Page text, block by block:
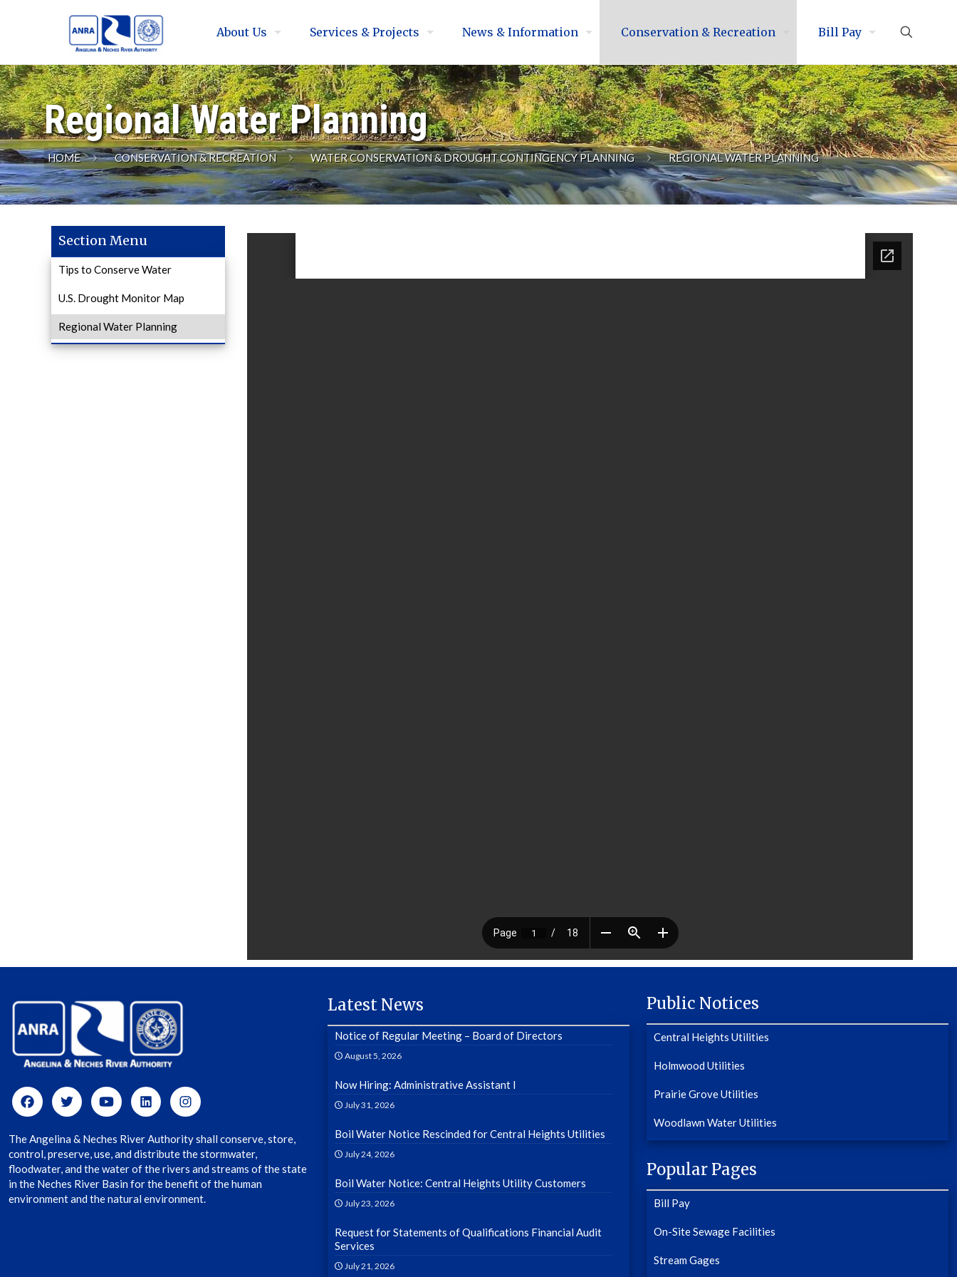
About Us Services & Projects News & Information Conservation & Recreation Bill Pay
Regional Water Planning
HOME CONSERVATION & RECREATION WATER CONSERVATION & DROUGHT CONTINGENCY PLANNING REGIONAL WATER PLANNING
Section Menu
Tips to Conserve Water
U.S. Drought Monitor Map
Regional Water Planning
The Angelina & Neches River Authority shall conserve, store,
control, preserve, use, and distribute the stormwater,
floodwater, and the water of the rivers and streams of the state
in the Neches River Basin for the benefit of the human
environment and the natural environment.
Latest News
Notice of Regular Meeting – Board of Directors
August 5, 2026
Now Hiring: Administrative Assistant I
July 31, 2026
Boil Water Notice Rescinded for Central Heights Utilities
July 24, 2026
Boil Water Notice: Central Heights Utility Customers
July 23, 2026
Request for Statements of Qualifications Financial Audit
Services
July 21, 2026
Public Notices
Central Heights Utilities
Holmwood Utilities
Prairie Grove Utilities
Woodlawn Water Utilities
Popular Pages
Bill Pay
On-Site Sewage Facilities
Stream Gages